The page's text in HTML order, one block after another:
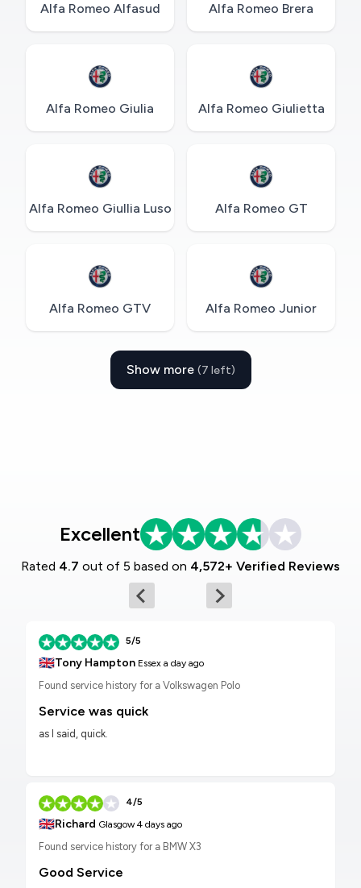
Alfa Romeo Alfasud Alfa Romeo Brera
Alfa Romeo Giulia Alfa Romeo Giulietta
Alfa Romeo Giullia Luso Alfa Romeo GT
Alfa Romeo GTV Alfa Romeo Junior
Show more (7 left)
Excellent
Rated 4.7 out of 5 based on 4,572+ Verified Reviews
5/5
🇬🇧Tony Hampton Essex a day ago
Found service history for a Volkswagen Polo
Service was quick
as I said, quick.
4/5
🇬🇧Richard Glasgow4 days ago
Found service history for a BMW X3
Good Service